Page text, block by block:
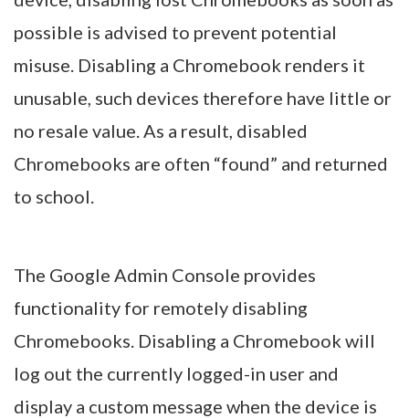
possible is advised to prevent potential
misuse. Disabling a Chromebook renders it
unusable, such devices therefore have little or
no resale value. As a result, disabled
Chromebooks are often “found” and returned
to school.
The Google Admin Console provides
functionality for remotely disabling
Chromebooks. Disabling a Chromebook will
log out the currently logged-in user and
display a custom message when the device is